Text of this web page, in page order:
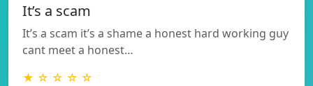
It’s a scam
It’s a scam it’s a shame a honest hard working guy
cant meet a honest…
★ ☆ ☆ ☆ ☆